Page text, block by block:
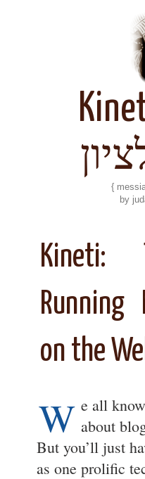
{
by
Kineti:
Running
on the
W e all
about
But you’ll just
as one prolific